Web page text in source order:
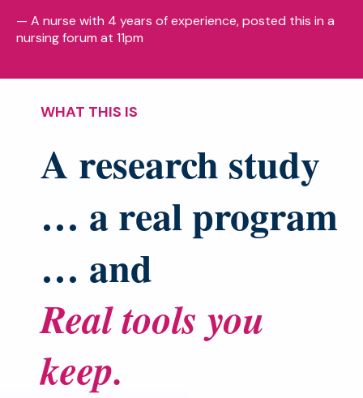
— A nurse with 4 years of experience, posted this in a
nursing forum at 11pm
WHAT THIS IS
A research study
… a real program
… and
Real tools you
keep.